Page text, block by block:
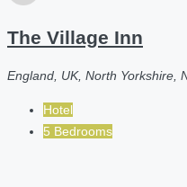
The Village Inn
England, UK, North Yorkshire,
Hotel
5 Bedrooms